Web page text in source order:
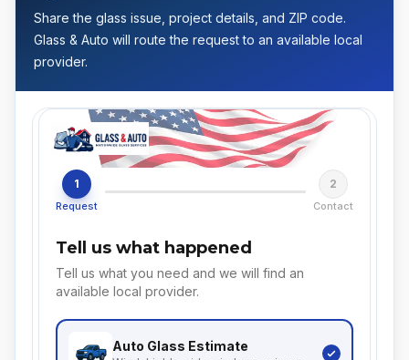
Share the glass issue, project details, and ZIP code.
Glass & Auto will route the request to an available local
provider.
1
Request
2
Contact
Tell us what happened
Tell us what you need and we will find an
available local provider.
Auto Glass Estimate